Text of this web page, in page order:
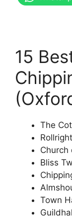
15
The
Church
Bliss
Town